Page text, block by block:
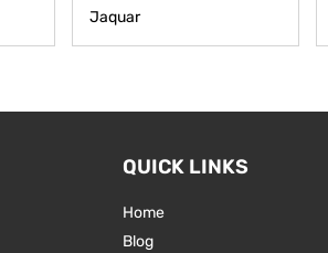
Jaquar
QUICK LINKS
Home
Blog